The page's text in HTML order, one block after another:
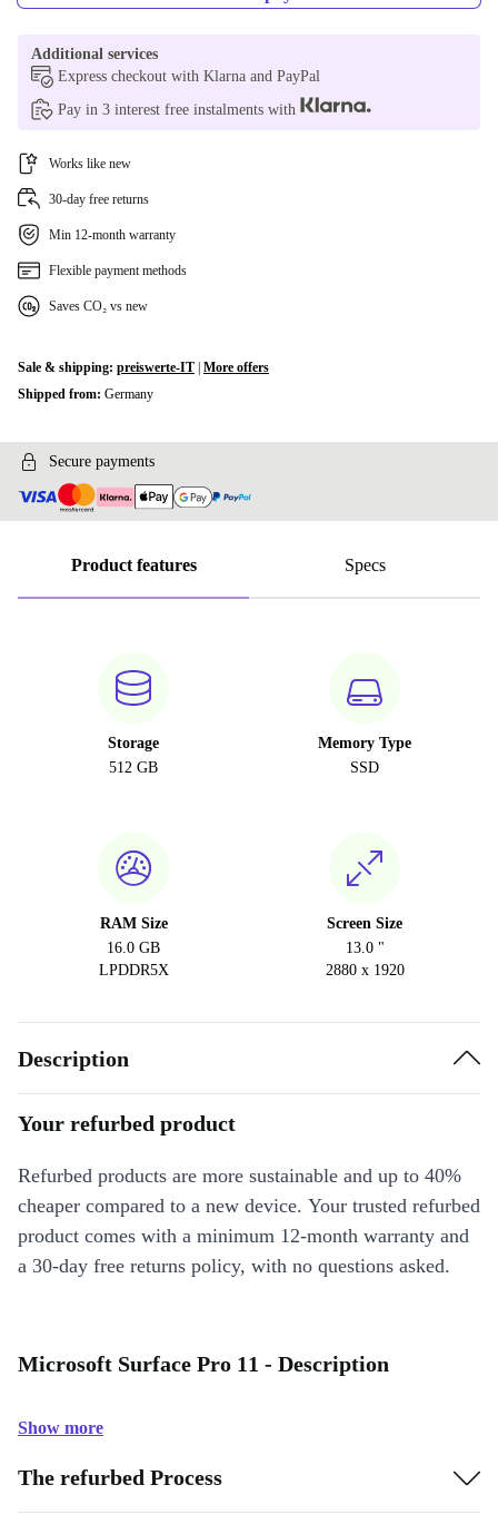
Additional services
Express checkout with Klarna and PayPal
Pay in 3 interest free instalments with
Works like new
30-day free returns
Min 12-month warranty
Flexible payment methods
Saves CO₂ vs new
Sale & shipping: preiswerte-IT More offers
Shipped from: Germany
Secure payments
Product features Specs
Storage
512 GB
Memory Type
SSD
RAM Size
16.0 GB
LPDDR5X
Screen Size
13.0 "
2880 x 1920
Description
Your refurbed product
Refurbed products are more sustainable and up to 40%
cheaper compared to a new device. Your trusted refurbed
product comes with a minimum 12-month warranty and
a 30-day free returns policy, with no questions asked.
Microsoft Surface Pro 11 - Description
Show more
The refurbed Process